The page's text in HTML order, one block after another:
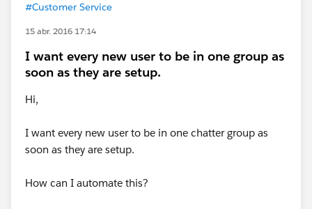
#Customer Service
15 abr. 2016 17:14
I want every new user to be in one group as
soon as they are setup.
Hi,
I want every new user to be in one chatter group as
soon as they are setup.
How can I automate this?